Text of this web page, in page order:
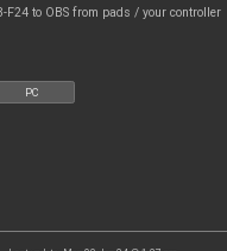
F24 to OBS from pads / your controller
PC